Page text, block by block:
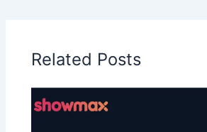
Related Posts